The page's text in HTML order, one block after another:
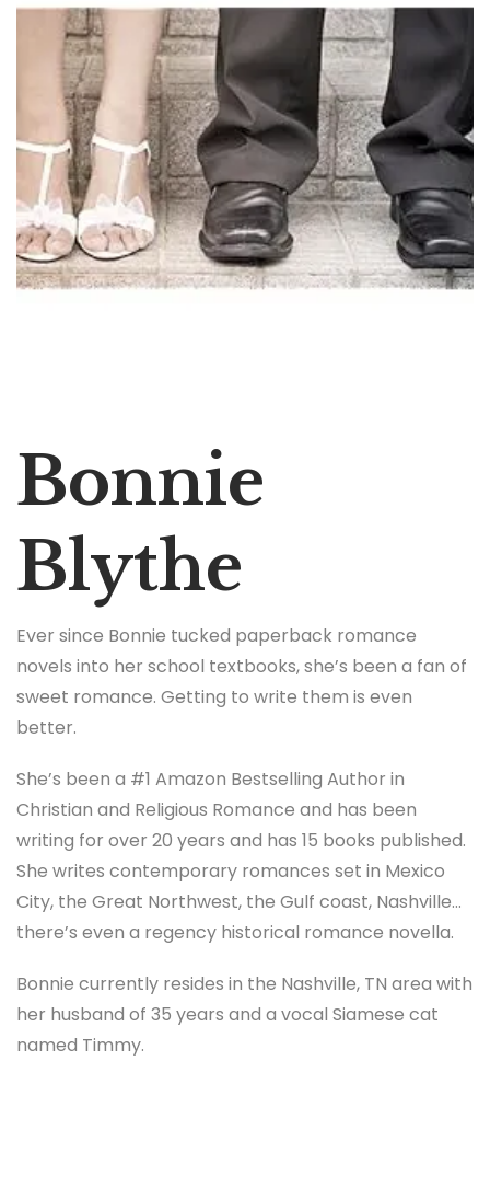
Bonnie
Blythe
Ever since Bonnie tucked paperback romance
novels into her school textbooks, she’s been a fan of
sweet romance. Getting to write them is even
better.
She’s been a #1 Amazon Bestselling Author in
Christian and Religious Romance and has been
writing for over 20 years and has 15 books published.
She writes contemporary romances set in Mexico
City, the Great Northwest, the Gulf coast, Nashville…
there’s even a regency historical romance novella.
Bonnie currently resides in the Nashville, TN area with
her husband of 35 years and a vocal Siamese cat
named Timmy.